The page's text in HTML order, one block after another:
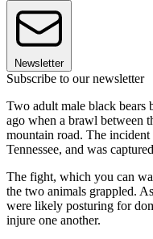
Newsletter
Subscribe to our newsletter
Two adult male black bears
ago when a brawl between
mountain road. The
Tennessee, and was
The fight, which you can
the two animals grappled. As
were likely posturing for
injure one another.